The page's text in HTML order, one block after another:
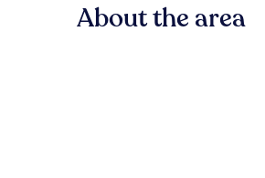
About the area